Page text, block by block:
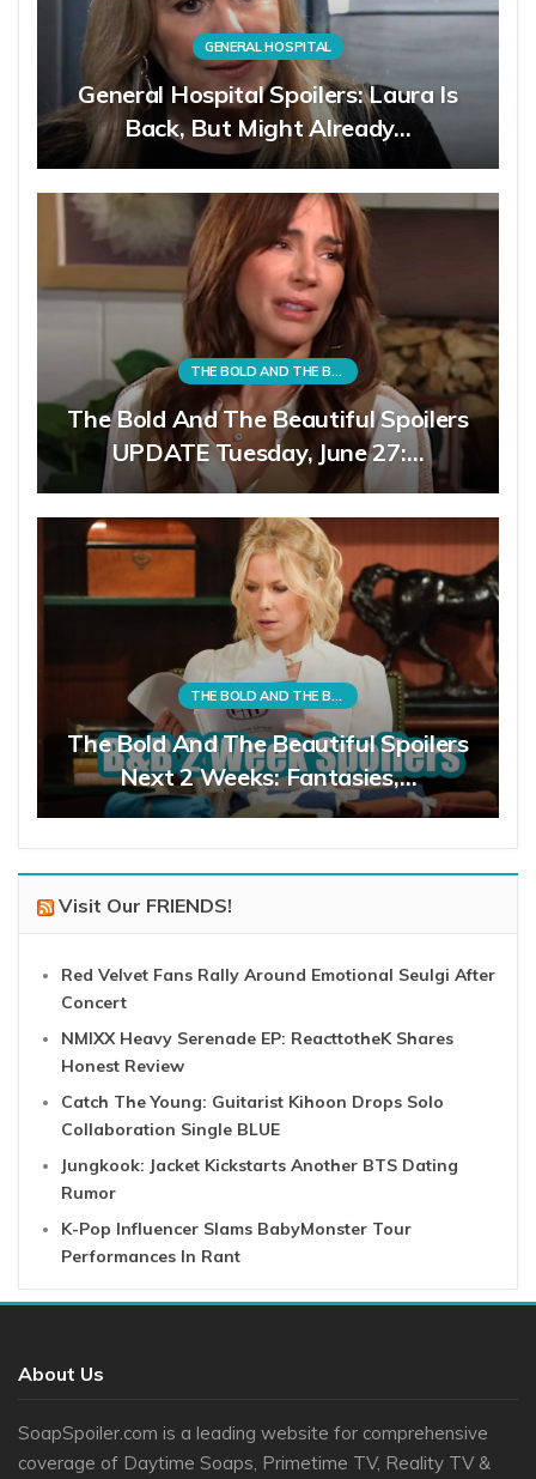
GENERAL HOSPITAL
General Hospital Spoilers: Laura Is
Back, But Might Already…
THE BOLD AND THE BEAUTIFUL
The Bold And The Beautiful Spoilers
UPDATE Tuesday, June 27:…
THE BOLD AND THE BEAUTIFUL
The Bold And The Beautiful Spoilers
Next 2 Weeks: Fantasies,…
Visit Our FRIENDS!
Red Velvet Fans Rally Around Emotional Seulgi After
Concert
NMIXX Heavy Serenade EP: ReacttotheK Shares
Honest Review
Catch The Young: Guitarist Kihoon Drops Solo
Collaboration Single BLUE
Jungkook: Jacket Kickstarts Another BTS Dating
Rumor
K-Pop Influencer Slams BabyMonster Tour
Performances In Rant
About Us
SoapSpoiler.com is a leading website for comprehensive
coverage of Daytime Soaps, Primetime TV, Reality TV &